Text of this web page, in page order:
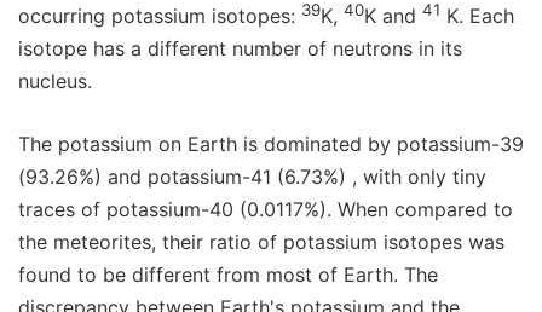
occurring potassium isotopes: 39K, 40K and 41 K. Each
isotope has a different number of neutrons in its
nucleus.
The potassium on Earth is dominated by potassium-39
(93.26%) and potassium-41 (6.73%) , with only tiny
traces of potassium-40 (0.0117%). When compared to
the meteorites, their ratio of potassium isotopes was
found to be different from most of Earth. The
discrepancy between Earth's potassium and the